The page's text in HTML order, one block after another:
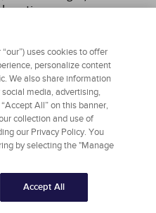
that the human
brains, each
include
space, and memory
brain: Includes the
Controls instinctual
control, balance,
Most associated
and dissociative
“our”) uses cookies to offer
personalize content
We also share information
media, advertising,
All” on this banner,
collection and use of
our Privacy Policy. You
by selecting the "Manage
Accept All